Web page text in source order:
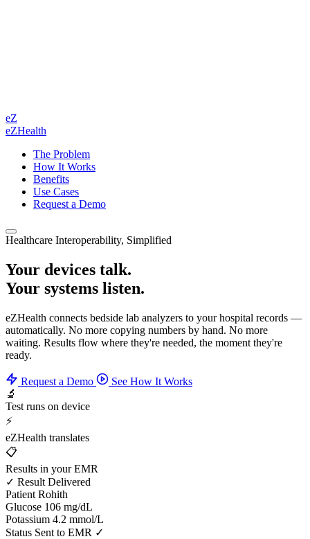
eZ
eZHealth
The Problem
How It Works
Benefits
Use Cases
Request a Demo
Healthcare Interoperability, Simplified
Your devices talk.
Your systems listen.
eZHealth connects bedside lab analyzers to your hospital records —
automatically. No more copying numbers by hand. No more
waiting. Results flow where they're needed, the moment they're
ready.
Request a Demo
See How It Works
🔬
Test runs on device
⚡
eZHealth translates
📋
Results in your EMR
✓ Result Delivered
Patient Rohith
Glucose 106 mg/dL
Potassium 4.2 mmol/L
Status Sent to EMR ✓